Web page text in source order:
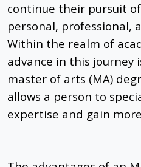
continue their pursuit
personal, professional,
Within the realm of
advance in this journey
master of arts (MA)
allows a person to
expertise and gain